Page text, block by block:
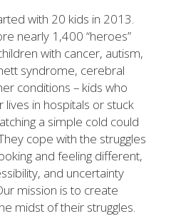
with 20 kids in 2013.
nearly 1,400 “heroes”
with cancer, autism,
syndrome, cerebral
conditions – kids who
in hospitals or stuck
a simple cold could
cope with the struggles
and feeling different,
and uncertainty
mission is to create
midst of their struggles.